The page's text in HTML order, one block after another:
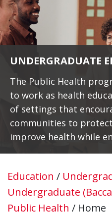
UNDERGRADUATE
The Public Health
to work as health
of settings that
communities to
improve health while
Education /
Undergraduate
Public Health / Home